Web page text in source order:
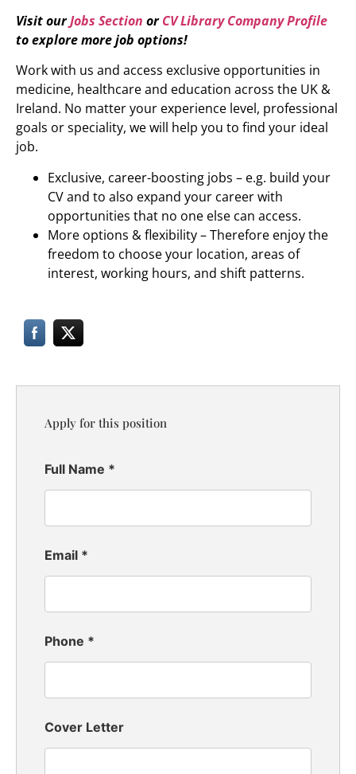
Visit ourJobs Section orCV Library Company Profile
to explore more job options!
Work with us and access exclusive opportunities in
medicine, healthcare and education across the UK &
Ireland. No matter your experience level, professional
goals or speciality, we will help you to find your ideal
job.
Exclusive, career-boosting jobs – e.g. build your
CV and to also expand your career with
opportunities that no one else can access.
More options & flexibility – Therefore enjoy the
freedom to choose your location, areas of
interest, working hours, and shift patterns.
Apply for this position
Full Name *
Email *
Phone *
Cover Letter